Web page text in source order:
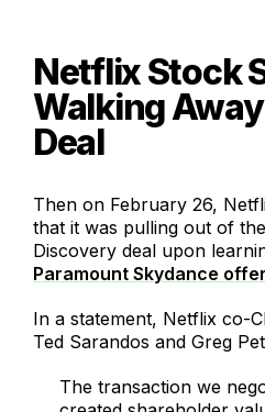
Netflix Stock
Walking
Deal
Then on February 26,
that it was pulling out of
Discovery deal upon
Paramount Skydance offer
In a statement, Netflix co-
Ted Sarandos and Greg
The transaction we